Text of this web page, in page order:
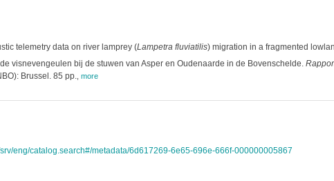
telemetry data on river lamprey (Lampetra fluviatilis) migration in a fragmented
visnevengeulen bij de stuwen van Asper en Oudenaarde in de Bovenschelde.
Brussel. 85 pp. more
eng/catalog.search#/metadata/6d617269-6e65-696e-666f-000000005867